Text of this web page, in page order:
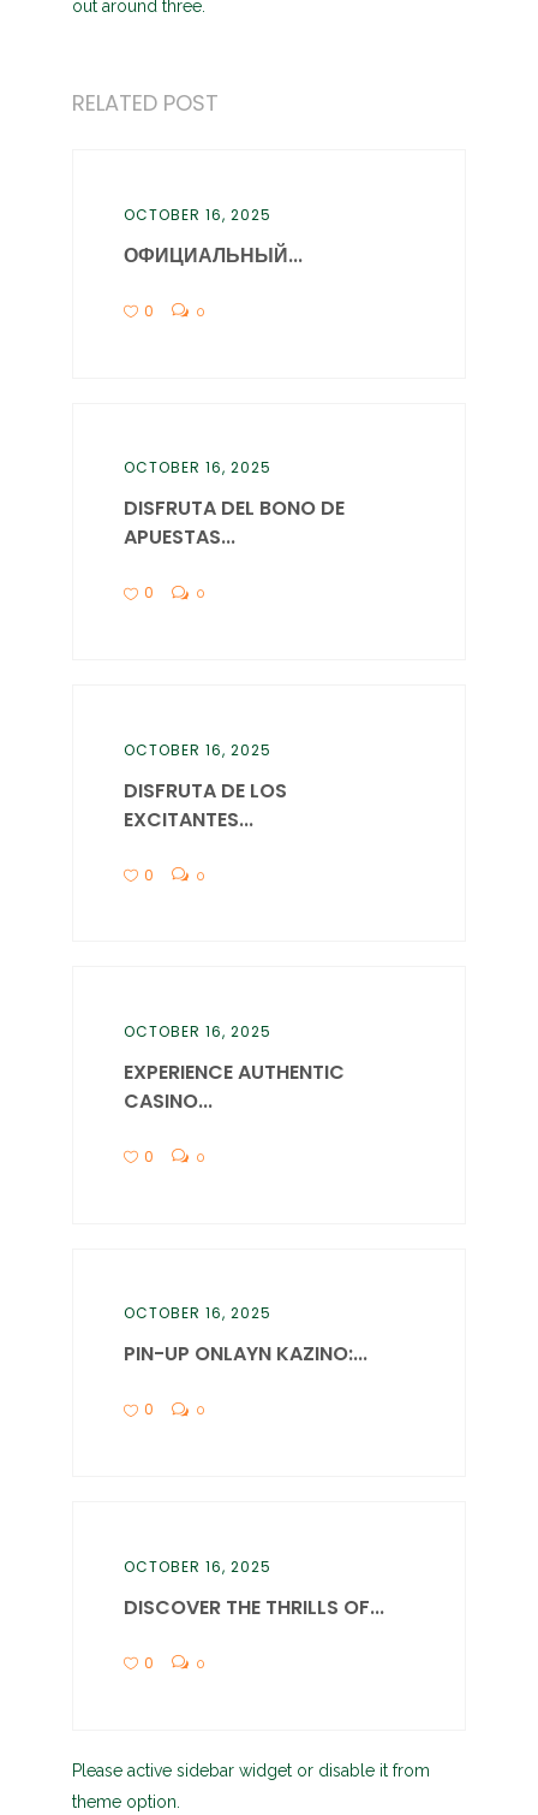
out around three.
RELATED POST
OCTOBER 16, 2025
ОФИЦИАЛЬНЫЙ...
0 0
OCTOBER 16, 2025
DISFRUTA DEL BONO DE
APUESTAS...
0 0
OCTOBER 16, 2025
DISFRUTA DE LOS
EXCITANTES...
0 0
OCTOBER 16, 2025
EXPERIENCE AUTHENTIC
CASINO...
0 0
OCTOBER 16, 2025
PIN-UP ONLAYN KAZINO:...
0 0
OCTOBER 16, 2025
DISCOVER THE THRILLS OF...
0 0
Please active sidebar widget or disable it from
theme option.